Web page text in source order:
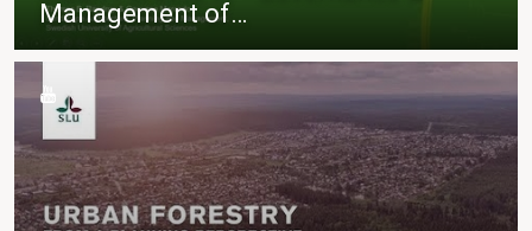
Management of…